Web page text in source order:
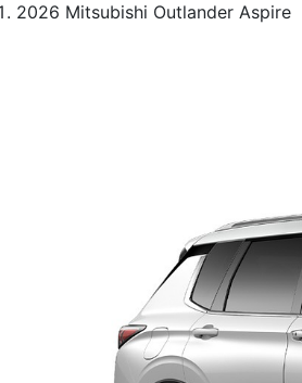
2026 Mitsubishi Outlander Aspire